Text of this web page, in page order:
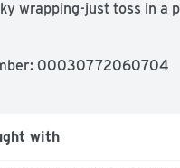
wrapping-just toss in a
early in the cycle. For
gallons of water per
pre-wash and run your
00030772060704
with